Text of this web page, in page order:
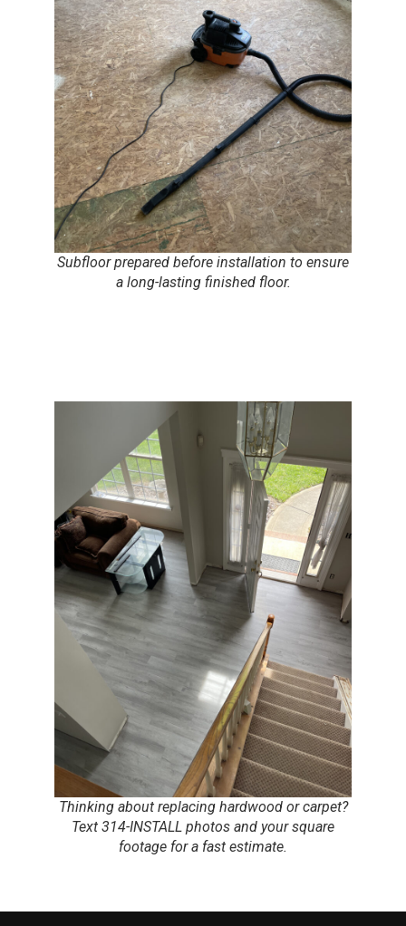
Subfloor prepared before installation to ensure
a long-lasting finished floor.
Thinking about replacing hardwood or carpet?
Text 314-INSTALL photos and your square
footage for a fast estimate.